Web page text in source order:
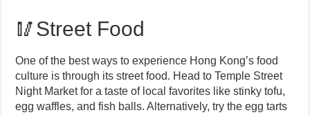
🥢Street Food
One of the best ways to experience Hong Kong’s food
culture is through its street food. Head to Temple Street
Night Market for a taste of local favorites like stinky tofu,
egg waffles, and fish balls. Alternatively, try the egg tarts